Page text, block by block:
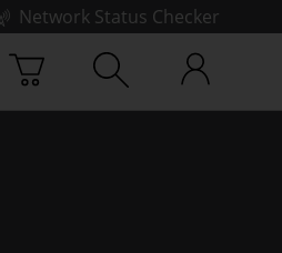
Network Status Checker